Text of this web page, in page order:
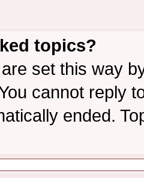
topics?
set this way
cannot reply
ended.